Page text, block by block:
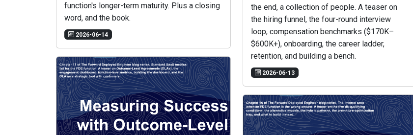
function's longer-term maturity. Plus a closing
word, and the book.
2026-06-14
the end, a collection of people. A teaser on
the hiring funnel, the four-round interview
loop, compensation benchmarks ($170K–
$600K+), onboarding, the career ladder,
retention, and building a bench.
2026-06-13